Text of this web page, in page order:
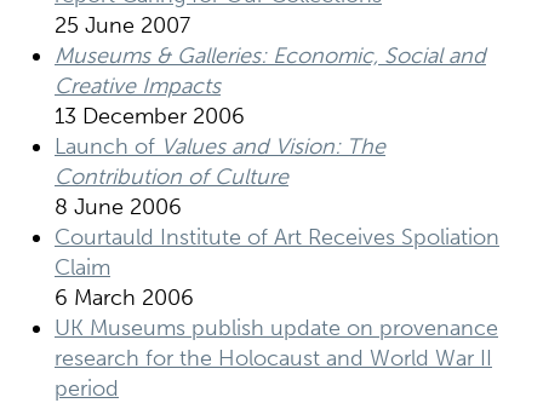
25 June 2007
Museums & Galleries: Economic, Social and
Creative Impacts
13 December 2006
Launch of Values and Vision: The
Contribution of Culture
8 June 2006
Courtauld Institute of Art Receives Spoliation
Claim
6 March 2006
UK Museums publish update on provenance
research for the Holocaust and World War II
period